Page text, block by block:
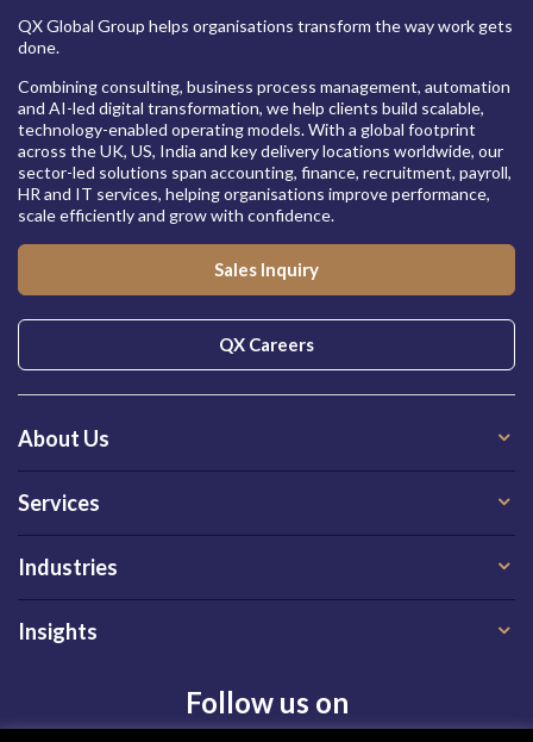
QX Global Group helps organisations transform the way work gets
done.
Combining consulting, business process management, automation
and AI-led digital transformation, we help clients build scalable,
technology-enabled operating models. With a global footprint
across the UK, US, India and key delivery locations worldwide, our
sector-led solutions span accounting, finance, recruitment, payroll,
HR and IT services, helping organisations improve performance,
scale efficiently and grow with confidence.
Sales Inquiry
QX Careers
About Us
Services
Industries
Insights
Follow us on